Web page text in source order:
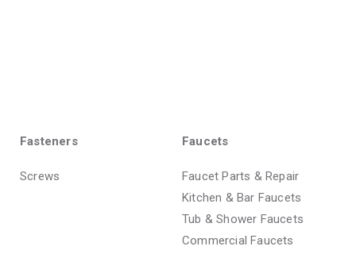
Fasteners
Screws
Faucets
Faucet Parts & Repair
Kitchen & Bar Faucets
Tub & Shower Faucets
Commercial Faucets